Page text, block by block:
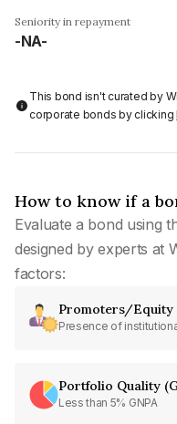
Seniority in repayment
-NA-
This bond isn't curated by
corporate bonds by clicking
How to know if a
Evaluate a bond using
designed by experts at
factors:
Promoters/Equity
Presence of
Portfolio Quality
Less than 5% GNPA